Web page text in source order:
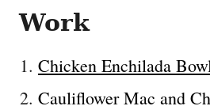
Work
Chicken Enchilada
Cauliflower Mac and